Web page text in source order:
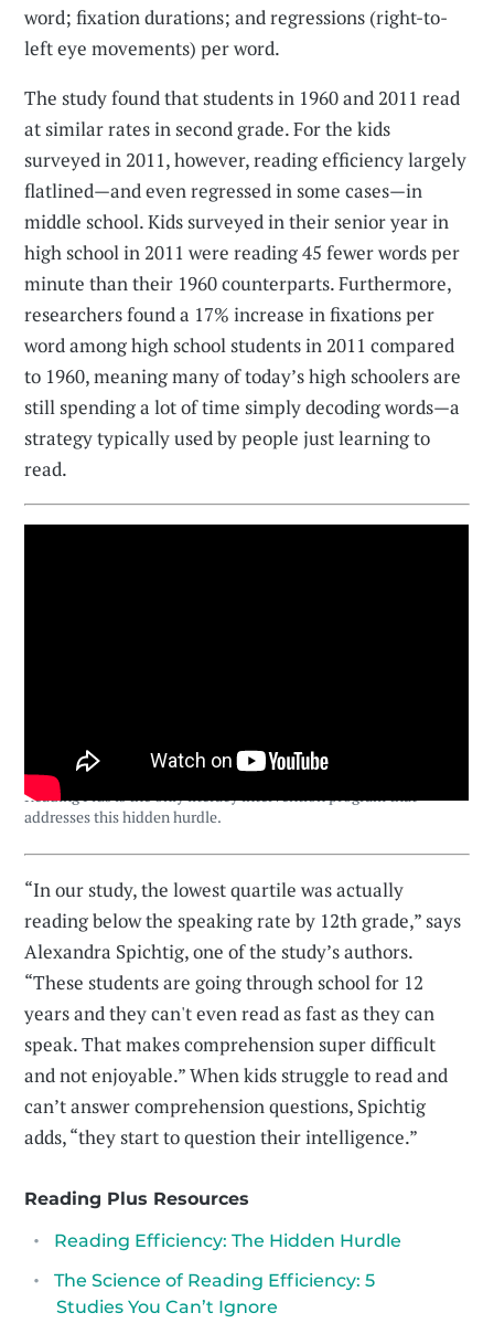
word; fixation durations; and regressions (right-to-
left eye movements) per word.
The study found that students in 1960 and 2011 read
at similar rates in second grade. For the kids
surveyed in 2011, however, reading efficiency largely
flatlined—and even regressed in some cases—in
middle school. Kids surveyed in their senior year in
high school in 2011 were reading 45 fewer words per
minute than their 1960 counterparts. Furthermore,
researchers found a 17% increase in fixations per
word among high school students in 2011 compared
to 1960, meaning many of today’s high schoolers are
still spending a lot of time simply decoding words—a
strategy typically used by people just learning to
read.
Reading Plus is the only literacy intervention program that
addresses this hidden hurdle.
“In our study, the lowest quartile was actually
reading below the speaking rate by 12th grade,” says
Alexandra Spichtig, one of the study’s authors.
“These students are going through school for 12
years and they can't even read as fast as they can
speak. That makes comprehension super difficult
and not enjoyable.” When kids struggle to read and
can’t answer comprehension questions, Spichtig
adds, “they start to question their intelligence.”
Reading Plus Resources
Reading Efficiency: The Hidden Hurdle
The Science of Reading Efficiency: 5
Studies You Can’t Ignore